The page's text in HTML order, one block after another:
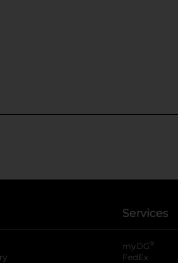
Services
myDG ®
FedEx